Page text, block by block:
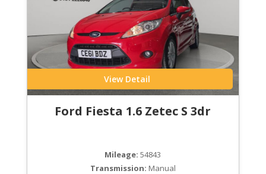
View Detail
Ford Fiesta 1.6 Zetec S 3dr
Mileage: 54843
Transmission: Manual